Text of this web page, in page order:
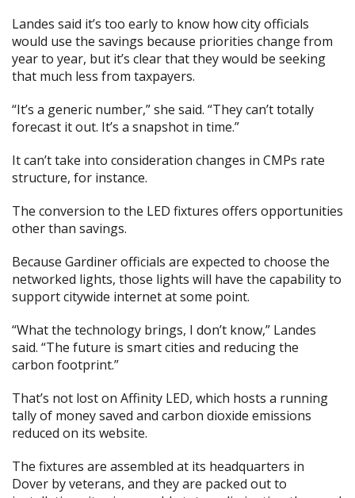
Landes said it’s too early to know how city officials
would use the savings because priorities change from
year to year, but it’s clear that they would be seeking
that much less from taxpayers.
“It’s a generic number,” she said. “They can’t totally
forecast it out. It’s a snapshot in time.”
It can’t take into consideration changes in CMPs rate
structure, for instance.
The conversion to the LED fixtures offers opportunities
other than savings.
Because Gardiner officials are expected to choose the
networked lights, those lights will have the capability to
support citywide internet at some point.
“What the technology brings, I don’t know,” Landes
said. “The future is smart cities and reducing the
carbon footprint.”
That’s not lost on Affinity LED, which hosts a running
tally of money saved and carbon dioxide emissions
reduced on its website.
The fixtures are assembled at its headquarters in
Dover by veterans, and they are packed out to